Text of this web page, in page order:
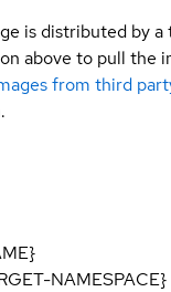
is distributed by a
above to pull the
from third
NAMESPACE}